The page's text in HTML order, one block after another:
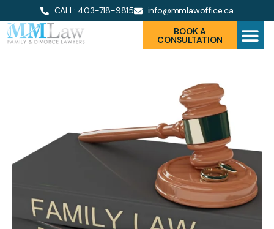
CALL: 403-718-9815
info@mmlawoffice.ca
BOOK A
CONSULTATION